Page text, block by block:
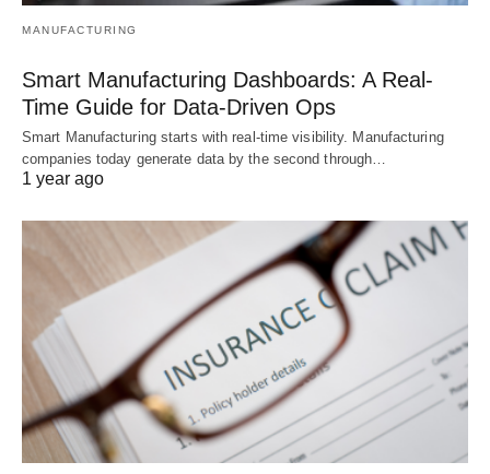
MANUFACTURING
Smart Manufacturing Dashboards: A Real-
Time Guide for Data-Driven Ops
Smart Manufacturing starts with real-time visibility. Manufacturing
companies today generate data by the second through…
1 year ago